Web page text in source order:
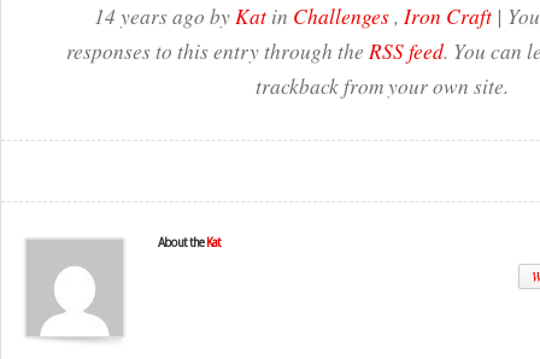
14 years ago byKatin Challenges, Iron Craft|
responses to this entry through the RSS feed. You can
trackback from your own site.
About the Kat